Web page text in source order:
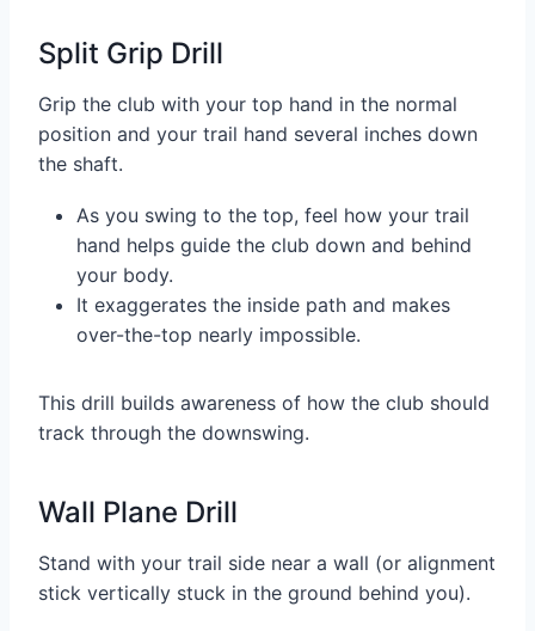
Split Grip Drill
Grip the club with your top hand in the normal
position and your trail hand several inches down
the shaft.
As you swing to the top, feel how your trail
hand helps guide the club down and behind
your body.
It exaggerates the inside path and makes
over-the-top nearly impossible.
This drill builds awareness of how the club should
track through the downswing.
Wall Plane Drill
Stand with your trail side near a wall (or alignment
stick vertically stuck in the ground behind you).